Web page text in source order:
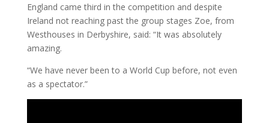
England came third in the competition and despite
Ireland not reaching past the group stages Zoe, from
Westhouses in Derbyshire, said: “It was absolutely
amazing.
“We have never been to a World Cup before, not even
as a spectator.”